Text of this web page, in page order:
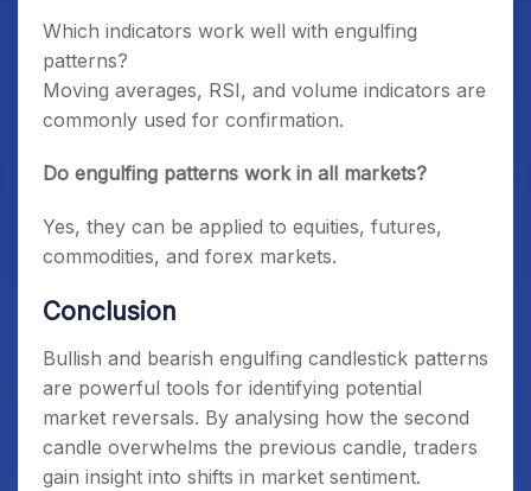
Which indicators work well with engulfing
patterns?
Moving averages, RSI, and volume indicators are
commonly used for confirmation.
Do engulfing patterns work in all markets?
Yes, they can be applied to equities, futures,
commodities, and forex markets.
Conclusion
Bullish and bearish engulfing candlestick patterns
are powerful tools for identifying potential
market reversals. By analysing how the second
candle overwhelms the previous candle, traders
gain insight into shifts in market sentiment.